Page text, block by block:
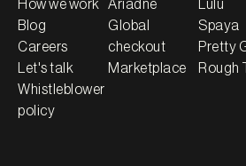
How we work
Blog
Careers
Let's talk
Whistleblower
policy
Ariadne
Global
checkout
Marketplace
Lulu
Spaya
Pretty
Rough